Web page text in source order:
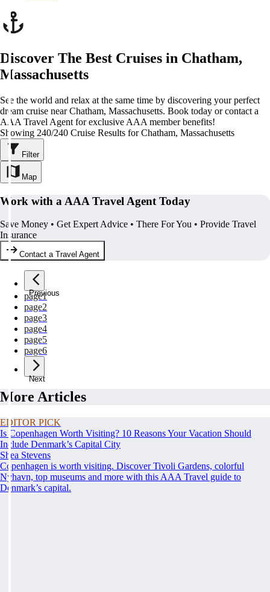
Discover The Best Cruises in Chatham,
Massachusetts
See the world and relax at the same time by discovering your perfect
dream cruise near Chatham, Massachusetts. Book today or contact a
AAA Travel Agent for exclusive AAA member benefits!
Showing 240/240 Cruise Results for Chatham, Massachusetts
Filter
Map
Work with a AAA Travel Agent Today
Save Money • Get Expert Advice • There For You • Provide Travel
Insurance
Contact a Travel Agent
Previous
page1
page2
page3
page4
page5
page6
Next
More Articles
EDITOR PICK
Is Copenhagen Worth Visiting? 10 Reasons Your Vacation Should
Include Denmark’s Capital City
Shea Stevens
Copenhagen is worth visiting. Discover Tivoli Gardens, colorful
Nyhavn, top museums and more with this AAA Travel guide to
Denmark’s capital.